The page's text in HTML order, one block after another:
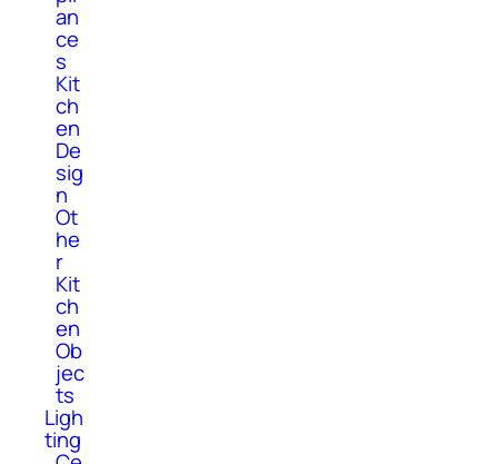
an
ce
s
Kit
ch
en
De
sig
n
Ot
he
r
Kit
ch
en
Ob
jec
ts
Ligh
ting